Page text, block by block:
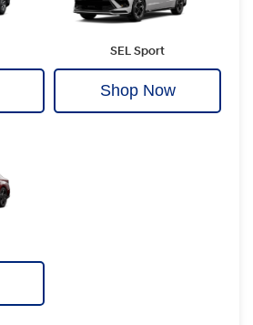
SEL Sport
Shop Now